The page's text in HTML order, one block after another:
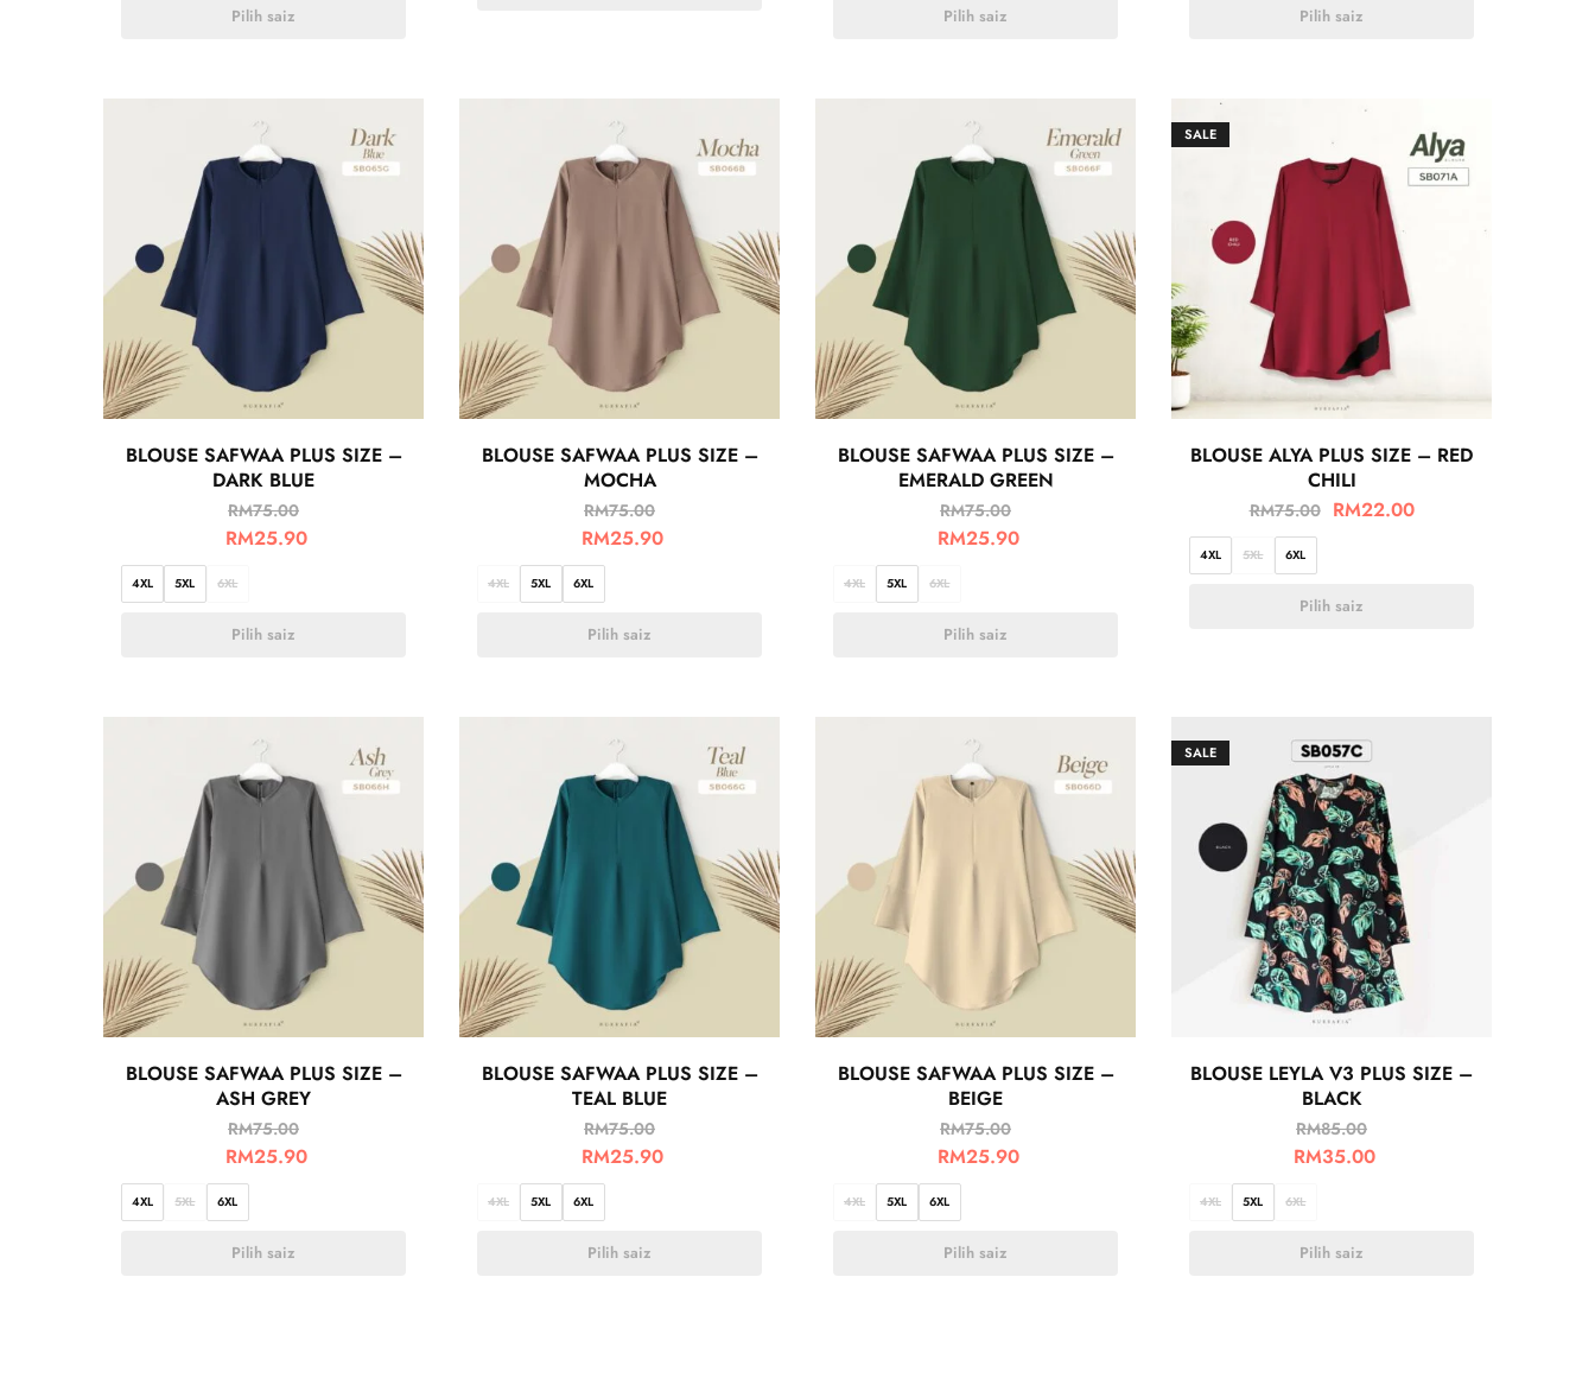
Pilih saiz Pilih saiz Pilih saiz
BLOUSE SAFWAA PLUS SIZE –
DARK BLUE
RM75.00
RM25.90
4XL 5XL 6XL
Pilih saiz
BLOUSE SAFWAA PLUS SIZE –
MOCHA
RM75.00
RM25.90
4XL 5XL 6XL
Pilih saiz
BLOUSE SAFWAA PLUS SIZE –
EMERALD GREEN
RM75.00
RM25.90
4XL 5XL 6XL
Pilih saiz
SALE
BLOUSE ALYA PLUS SIZE – RED
CHILI
RM75.00 RM22.00
4XL 5XL 6XL
Pilih saiz
BLOUSE SAFWAA PLUS SIZE –
ASH GREY
RM75.00
RM25.90
4XL 5XL 6XL
Pilih saiz
BLOUSE SAFWAA PLUS SIZE –
TEAL BLUE
RM75.00
RM25.90
4XL 5XL 6XL
Pilih saiz
BLOUSE SAFWAA PLUS SIZE –
BEIGE
RM75.00
RM25.90
4XL 5XL 6XL
Pilih saiz
SALE
BLOUSE LEYLA V3 PLUS SIZE –
BLACK
RM85.00
RM35.00
4XL 5XL 6XL
Pilih saiz